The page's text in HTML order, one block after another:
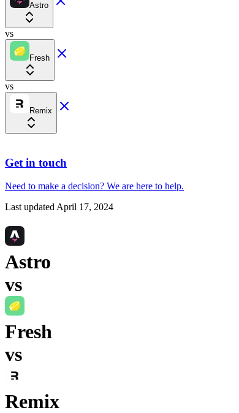
Astro
vs
Fresh
vs
Remix
Get in touch
Need to make a decision? We are here to help.
Last updatedApril 17, 2024
Astro
vs
Fresh
vs
Remix